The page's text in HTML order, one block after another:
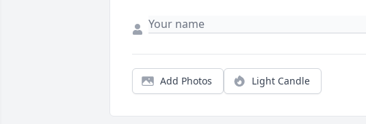
Add Photos Light Candle